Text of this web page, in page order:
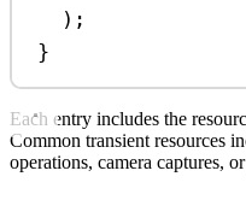
);
}
Each entry includes the
Common transient resources
operations, camera captures,